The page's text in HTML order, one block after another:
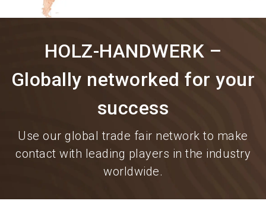
HOLZ-HANDWERK –
Globally networked for your
success
Use our global trade fair network to make
contact with leading players in the industry
worldwide.